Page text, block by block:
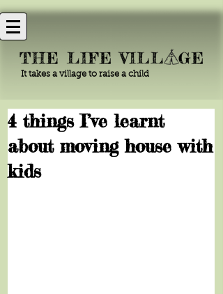
It takes a village to raise a child
4 things I’ve learnt
about moving house with
kids